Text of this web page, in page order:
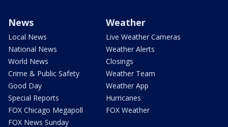
News
Local News
National News
World News
Crime & Public Safety
Good Day
Special Reports
FOX Chicago Megapoll
FOX News Sunday
Weather
Live Weather Cameras
Weather Alerts
Closings
Weather Team
Weather App
Hurricanes
FOX Weather